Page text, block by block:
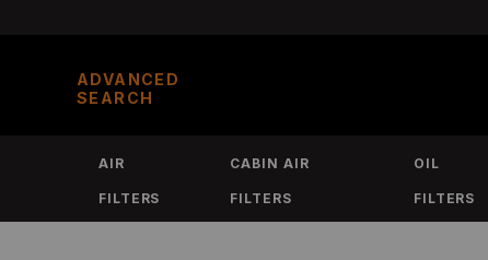
ADVANCED
SEARCH
AIR
FILTERS
CABIN AIR
FILTERS
OIL
FILTERS